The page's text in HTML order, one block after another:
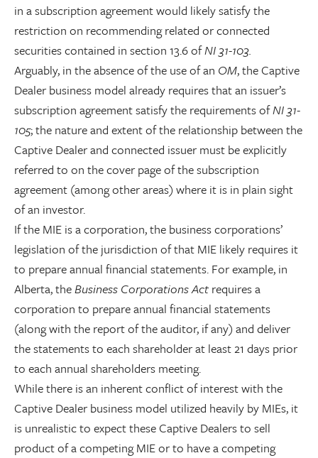
in a subscription agreement would likely satisfy the
restriction on recommending related or connected
securities contained in section 13.6 ofNI 31-103.
Arguably, in the absence of the use of an OM, the Captive
Dealer business model already requires that an issuer’s
subscription agreement satisfy the requirements ofNI 31-
105; the nature and extent of the relationship between the
Captive Dealer and connected issuer must be explicitly
referred to on the cover page of the subscription
agreement (among other areas) where it is in plain sight
of an investor.
If the MIE is a corporation, the business corporations’
legislation of the jurisdiction of that MIE likely requires it
to prepare annual financial statements. For example, in
Alberta, theBusiness Corporations Act requires a
corporation to prepare annual financial statements
(along with the report of the auditor, if any) and deliver
the statements to each shareholder at least 21 days prior
to each annual shareholders meeting.
While there is an inherent conflict of interest with the
Captive Dealer business model utilized heavily by MIEs, it
is unrealistic to expect these Captive Dealers to sell
product of a competing MIE or to have a competing